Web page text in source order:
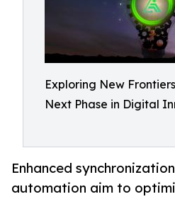
Exploring New
Next Phase in Digital
Enhanced
automation aim to